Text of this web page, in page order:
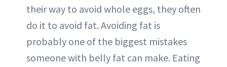
their way to avoid whole eggs, they often
do it to avoid fat. Avoiding fat is
probably one of the biggest mistakes
someone with belly fat can make. Eating